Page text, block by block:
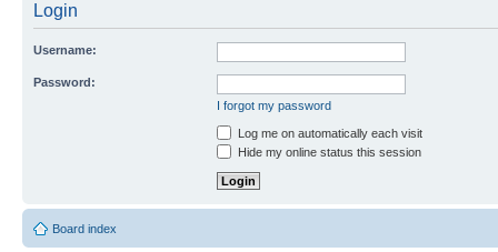
Login
Username:
Password:
I forgot my password
Log me on automatically each visit
Hide my online status this session
Board index